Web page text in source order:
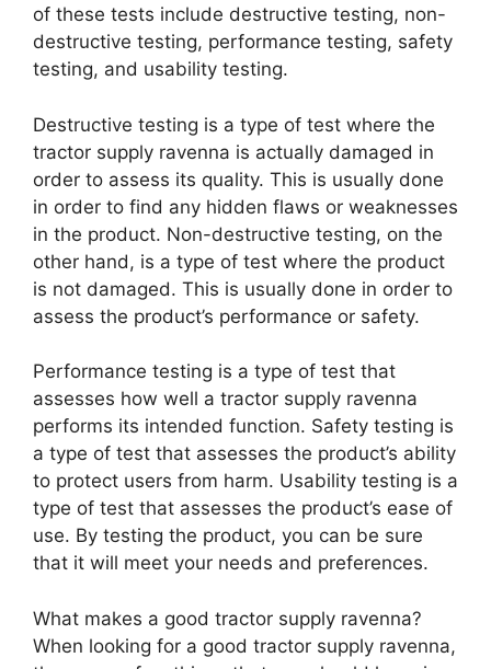
of these tests include destructive testing, non-
destructive testing, performance testing, safety
testing, and usability testing.
Destructive testing is a type of test where the
tractor supply ravenna is actually damaged in
order to assess its quality. This is usually done
in order to find any hidden flaws or weaknesses
in the product. Non-destructive testing, on the
other hand, is a type of test where the product
is not damaged. This is usually done in order to
assess the product’s performance or safety.
Performance testing is a type of test that
assesses how well a tractor supply ravenna
performs its intended function. Safety testing is
a type of test that assesses the product’s ability
to protect users from harm. Usability testing is a
type of test that assesses the product’s ease of
use. By testing the product, you can be sure
that it will meet your needs and preferences.
What makes a good tractor supply ravenna?
When looking for a good tractor supply ravenna,